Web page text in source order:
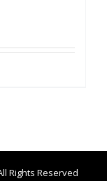
Rights Reserved